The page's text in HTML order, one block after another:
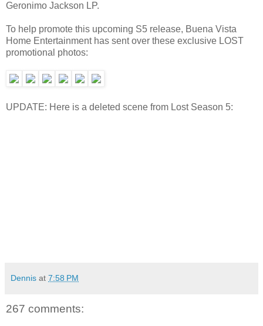
Geronimo Jackson LP.
To help promote this upcoming S5 release, Buena Vista
Home Entertainment has sent over these exclusive LOST
promotional photos:
UPDATE: Here is a deleted scene from Lost Season 5:
Dennis at 7:58 PM
267 comments: